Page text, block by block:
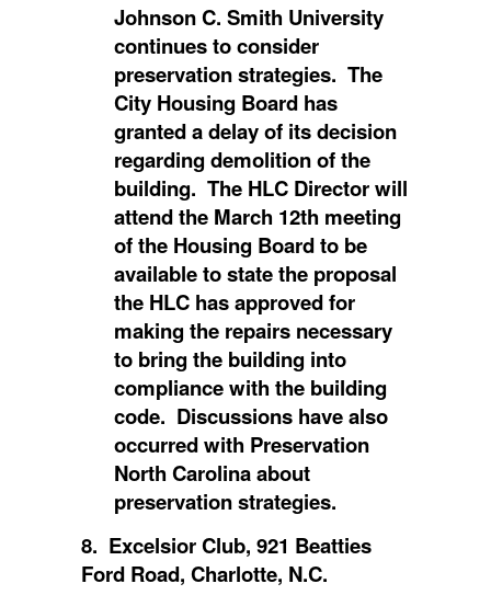
Johnson C. Smith University
continues to consider
preservation strategies. The
City Housing Board has
granted a delay of its decision
regarding demolition of the
building. The HLC Director will
attend the March 12th meeting
of the Housing Board to be
available to state the proposal
the HLC has approved for
making the repairs necessary
to bring the building into
compliance with the building
code. Discussions have also
occurred with Preservation
North Carolina about
preservation strategies.
8. Excelsior Club, 921 Beatties
Ford Road, Charlotte, N.C.